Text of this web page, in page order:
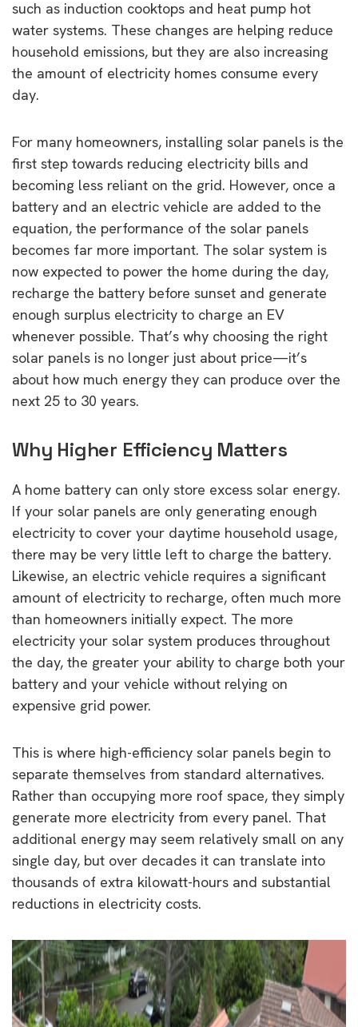
such as induction cooktops and heat pump hot
water systems. These changes are helping reduce
household emissions, but they are also increasing
the amount of electricity homes consume every
day.
For many homeowners, installing solar panels is the
first step towards reducing electricity bills and
becoming less reliant on the grid. However, once a
battery and an electric vehicle are added to the
equation, the performance of the solar panels
becomes far more important. The solar system is
now expected to power the home during the day,
recharge the battery before sunset and generate
enough surplus electricity to charge an EV
whenever possible. That’s why choosing the right
solar panels is no longer just about price—it’s
about how much energy they can produce over the
next 25 to 30 years.
Why Higher Efficiency Matters
A home battery can only store excess solar energy.
If your solar panels are only generating enough
electricity to cover your daytime household usage,
there may be very little left to charge the battery.
Likewise, an electric vehicle requires a significant
amount of electricity to recharge, often much more
than homeowners initially expect. The more
electricity your solar system produces throughout
the day, the greater your ability to charge both your
battery and your vehicle without relying on
expensive grid power.
This is where high-efficiency solar panels begin to
separate themselves from standard alternatives.
Rather than occupying more roof space, they simply
generate more electricity from every panel. That
additional energy may seem relatively small on any
single day, but over decades it can translate into
thousands of extra kilowatt-hours and substantial
reductions in electricity costs.